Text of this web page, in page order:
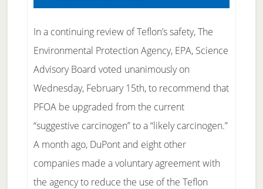
In a continuing review of Teflon’s safety, The
Environmental Protection Agency, EPA, Science
Advisory Board voted unanimously on
Wednesday, February 15th, to recommend that
PFOA be upgraded from the current
“suggestive carcinogen” to a “likely carcinogen.”
A month ago, DuPont and eight other
companies made a voluntary agreement with
the agency to reduce the use of the Teflon